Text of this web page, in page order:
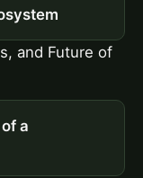
and Future of
a